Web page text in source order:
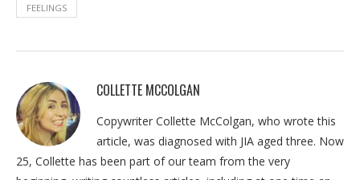
FEELINGS
COLLETTE MCCOLGAN
Copywriter Collette McColgan, who wrote this
article, was diagnosed with JIA aged three. Now
25, Collette has been part of our team from the very